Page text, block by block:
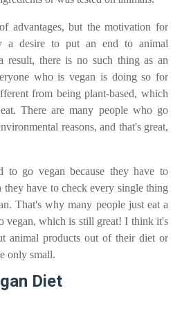
advantages, but the motivation for
a desire to put an end to animal
result, there is no such thing as an
who is vegan is doing so for
from being plant-based, which
There are many people who go
reasons, and that's great,
to go vegan because they have to
they have to check every single thing
That's why many people just eat a
vegan, which is still great! I think it's
animal products out of their diet or
only small.
Diet